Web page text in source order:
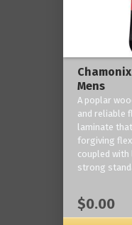
Mens
A poplar
and reliable
laminate
forgiving
coupled with
strong
$0.00